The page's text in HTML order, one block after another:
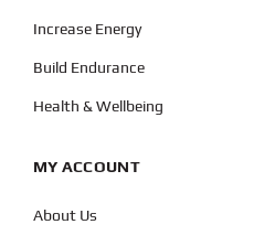
Increase Energy
Build Endurance
Health & Wellbeing
MY ACCOUNT
About Us